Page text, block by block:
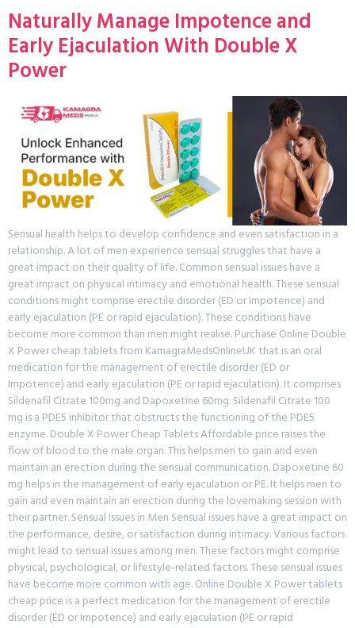
Naturally Manage Impotence and
Early Ejaculation With Double X
Power
Sensual health helps to develop confidence and even satisfaction in a
relationship. A lot of men experience sensual struggles that have a
great impact on their quality of life. Common sensual issues have a
great impact on physical intimacy and emotional health. These sensual
conditions might comprise erectile disorder (ED or Impotence) and
early ejaculation (PE or rapid ejaculation). These conditions have
become more common than men might realise. Purchase Online Double
X Power cheap tablets from KamagraMedsOnlineUK that is an oral
medication for the management of erectile disorder (ED or
Impotence) and early ejaculation (PE or rapid ejaculation). It comprises
Sildenafil Citrate 100mg and Dapoxetine 60mg. Sildenafil Citrate 100
mg is a PDE5 inhibitor that obstructs the functioning of the PDE5
enzyme. Double X Power Cheap Tablets Affordable price raises the
flow of blood to the male organ. This helps men to gain and even
maintain an erection during the sensual communication. Dapoxetine 60
mg helps in the management of early ejaculation or PE. It helps men to
gain and even maintain an erection during the lovemaking session with
their partner. Sensual Issues in Men Sensual issues have a great impact on
the performance, desire, or satisfaction during intimacy. Various factors
might lead to sensual issues among men. These factors might comprise
physical, psychological, or lifestyle-related factors. These sensual issues
have become more common with age. Online Double X Power tablets
cheap price is a perfect medication for the management of erectile
disorder (ED or Impotence) and early ejaculation (PE or rapid